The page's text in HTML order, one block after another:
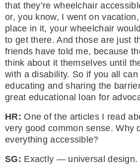
that they’re wheelchair
or, you know, I went on
place in it, your wheelchair
to get there. And those are just
friends have told me, because
think about it themselves until
with a disability. So if you all
educating and sharing the
great educational loan for
HR: One of the articles I read
very good common sense. Why
everything accessible?
SG: Exactly — universal design.